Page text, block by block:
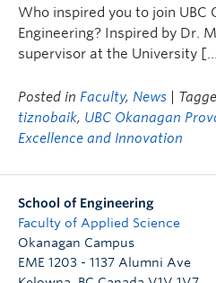
Who inspired you to join UBC
Engineering? Inspired by Dr.
supervisor at the University
Posted in Faculty, News |
tiznobaik, UBC Okanagan
Excellence and Innovation
School of Engineering
Faculty of Applied Science
Okanagan Campus
EME 1203 - 1137 Alumni Ave